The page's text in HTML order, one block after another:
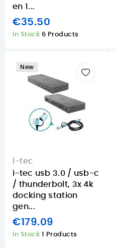
en 1...
€35.50
In Stock 6 Products
New
i-tec
i-tec usb 3.0 / usb-c
/ thunderbolt, 3x 4k
docking station
gen...
€179.09
In Stock 1 Products